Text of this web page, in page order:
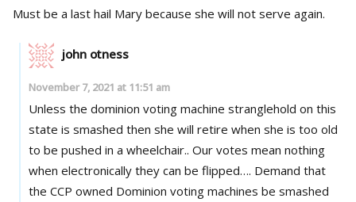
Must be a last hail Mary because she will not serve again.
john otness
November 7, 2021 at 11:51 am
Unless the dominion voting machine stranglehold on this
state is smashed then she will retire when she is too old
to be pushed in a wheelchair.. Our votes mean nothing
when electronically they can be flipped…. Demand that
the CCP owned Dominion voting machines be smashed